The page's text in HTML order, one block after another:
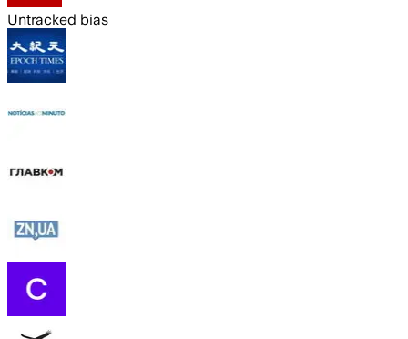
Untracked bias